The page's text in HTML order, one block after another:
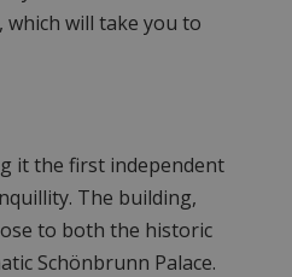
will take you to
it the first independent
The building,
to both the historic
Schönbrunn Palace.